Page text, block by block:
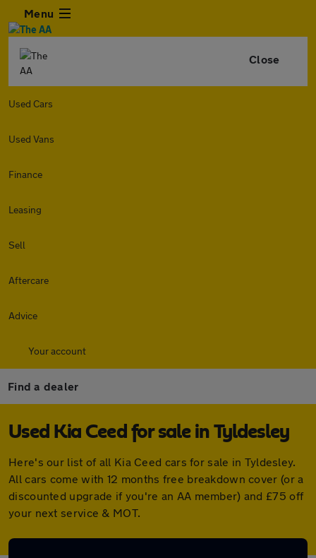
Menu
Close
Used Cars
Used Vans
Finance
Leasing
Sell
Aftercare
Advice
Your account
Find a dealer
Used Kia Ceed for sale in Tyldesley
Here's our list of all Kia Ceed cars for sale in Tyldesley.
All cars come with 12 months free breakdown cover (or a
discounted upgrade if you're an AA member) and £75 off
your next service & MOT.